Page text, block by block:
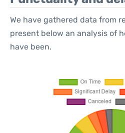
We have gathered data from
present below an analysis of
have been.